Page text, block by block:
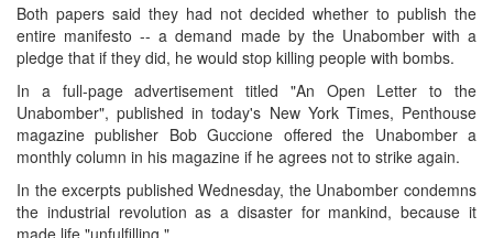
Both papers said they had not decided whether to publish the
entire manifesto -- a demand made by the Unabomber with a
pledge that if they did, he would stop killing people with bombs.
In a full-page advertisement titled "An Open Letter to the
Unabomber", published in today's New York Times, Penthouse
magazine publisher Bob Guccione offered the Unabomber a
monthly column in his magazine if he agrees not to strike again.
In the excerpts published Wednesday, the Unabomber condemns
the industrial revolution as a disaster for mankind, because it
made life "unfulfilling."